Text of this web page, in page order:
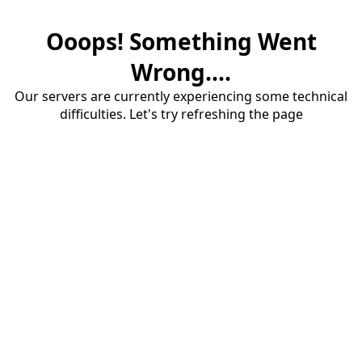
Ooops! Something Went
Wrong....
Our servers are currently experiencing some technical
difficulties. Let's try refreshing the page